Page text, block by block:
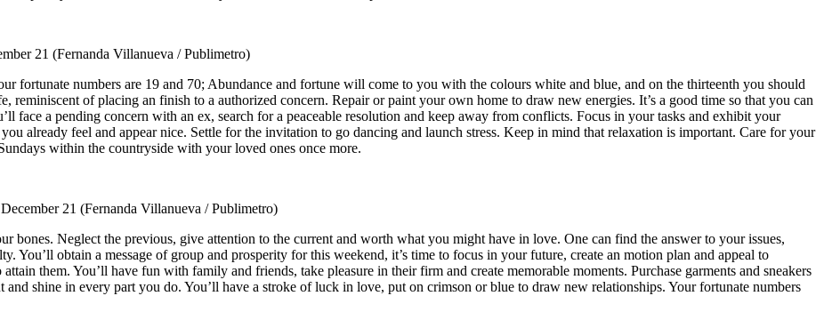
21 (Fernanda Villanueva / Publimetro)
fortunate numbers are 19 and 70; Abundance and fortune will come to you with the colours white and blue, and on the thirteenth you should
reminiscent of placing an finish to a authorized concern. Repair or paint your own home to draw new energies. It’s a good time so that you can
face a pending concern with an ex, search for a peaceable resolution and keep away from conflicts. Focus in your tasks and exhibit your
already feel and appear nice. Settle for the invitation to go dancing and launch stress. Keep in mind that relaxation is important. Care for your
within the countryside with your loved ones once more.
21 (Fernanda Villanueva / Publimetro)
bones. Neglect the previous, give attention to the current and worth what you might have in love. One can find the answer to your issues,
You’ll obtain a message of group and prosperity for this weekend, it’s time to focus in your future, create an motion plan and appeal to
them. You’ll have fun with family and friends, take pleasure in their firm and create memorable moments. Purchase garments and sneakers
shine in every part you do. You’ll have a stroke of luck in love, put on crimson or blue to draw new relationships. Your fortunate numbers